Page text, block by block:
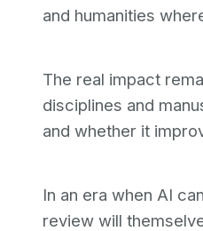
and humanities
The real impact
disciplines and
and whether it
In an era when AI
review will